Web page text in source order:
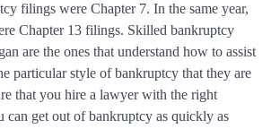
filings were Chapter 7. In the same year,
Chapter 13 filings. Skilled bankruptcy
are the ones that understand how to assist
particular style of bankruptcy that they are
that you hire a lawyer with the right
can get out of bankruptcy as quickly as